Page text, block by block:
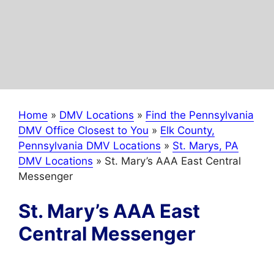
Home » DMV Locations » Find the Pennsylvania
DMV Office Closest to You » Elk County,
Pennsylvania DMV Locations » St. Marys, PA
DMV Locations » St. Mary’s AAA East Central
Messenger
St. Mary’s AAA East
Central Messenger